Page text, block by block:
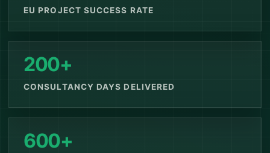
EU PROJECT SUCCESS RATE
200+
CONSULTANCY DAYS DELIVERED
600+